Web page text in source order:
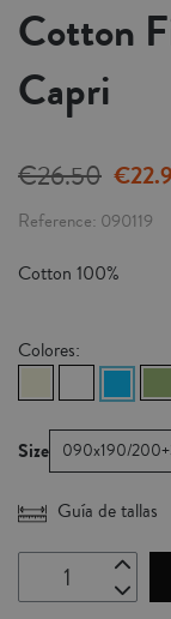
Cotton
Capri
€26.50
Reference 090119
Cotton 100%
Colores:
Size 090x190/
Guía de tallas